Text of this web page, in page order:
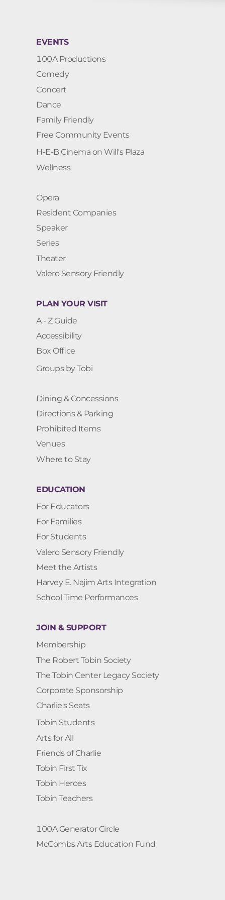
EVENTS
100A Productions
Comedy
Concert
Dance
Family Friendly
Free Community Events
H-E-B Cinema on Will's Plaza
Wellness
Opera
Resident Companies
Speaker
Series
Theater
Valero Sensory Friendly
PLAN YOUR VISIT
A - Z Guide
Accessibility
Box Office
Groups by Tobi
Dining & Concessions
Directions & Parking
Prohibited Items
Venues
Where to Stay
EDUCATION
For Educators
For Families
For Students
Valero Sensory Friendly
Meet the Artists
Harvey E. Najim Arts Integration
School Time Performances
JOIN & SUPPORT
Membership
The Robert Tobin Society
The Tobin Center Legacy Society
Corporate Sponsorship
Charlie's Seats
Tobin Students
Arts for All
Friends of Charlie
Tobin First Tix
Tobin Heroes
Tobin Teachers
100A Generator Circle
McCombs Arts Education Fund